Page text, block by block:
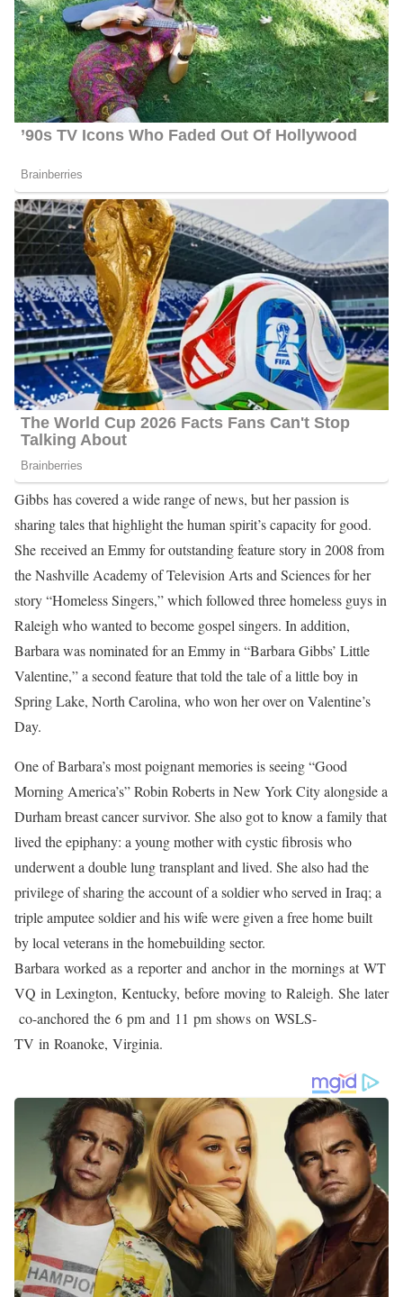
currently playing her role as a morning anchor since she became
part of the network in 2001. Alongside Eyewitness News Anchor
John Clark and ABC11 Meteorologist Kweilyn Murphy, she co-
anchors the morning and 10 am newscasts.
Gibbs has covered a wide range of news, but her passion is
sharing tales that highlight the human spirit’s capacity for good.
She received an Emmy for outstanding feature story in 2008 from
the Nashville Academy of Television Arts and Sciences for her
story “Homeless Singers,” which followed three homeless guys in
Raleigh who wanted to become gospel singers. In addition,
Barbara was nominated for an Emmy in “Barbara Gibbs’ Little
Valentine,” a second feature that told the tale of a little boy in
Spring Lake, North Carolina, who won her over on Valentine’s
Day.
One of Barbara’s most poignant memories is seeing “Good